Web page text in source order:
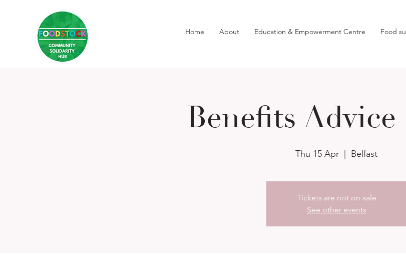
Home About Education & Empowerment Centre Food
Benefits
Thu 15 Apr
  |
Belfast
Tickets are not on sale
See other events